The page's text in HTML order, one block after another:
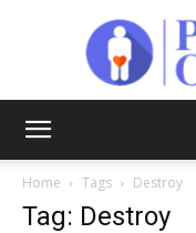
Home Tags Destroy
Tag: Destroy